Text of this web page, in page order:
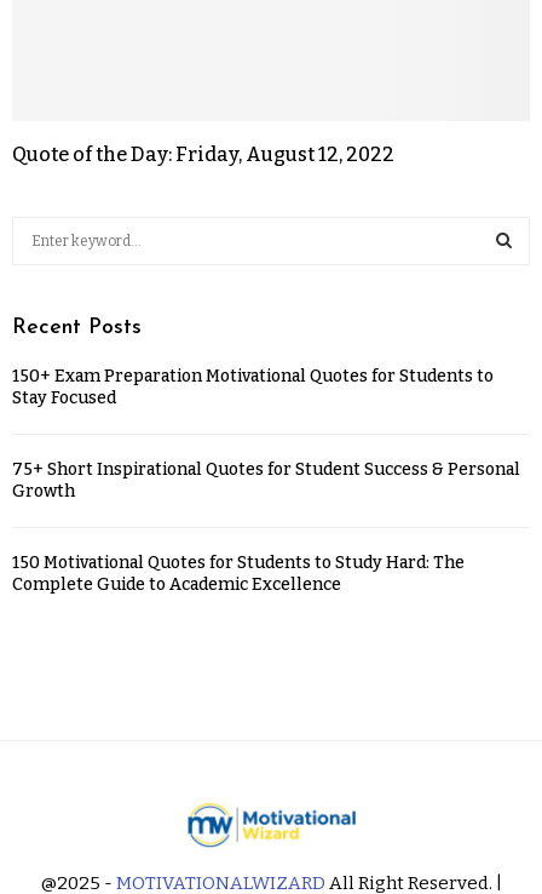
Quote of the Day: Friday, August 12, 2022
Recent Posts
150+ Exam Preparation Motivational Quotes for Students to
Stay Focused
75+ Short Inspirational Quotes for Student Success & Personal
Growth
150 Motivational Quotes for Students to Study Hard: The
Complete Guide to Academic Excellence
@2025 - MOTIVATIONALWIZARD All Right Reserved. |